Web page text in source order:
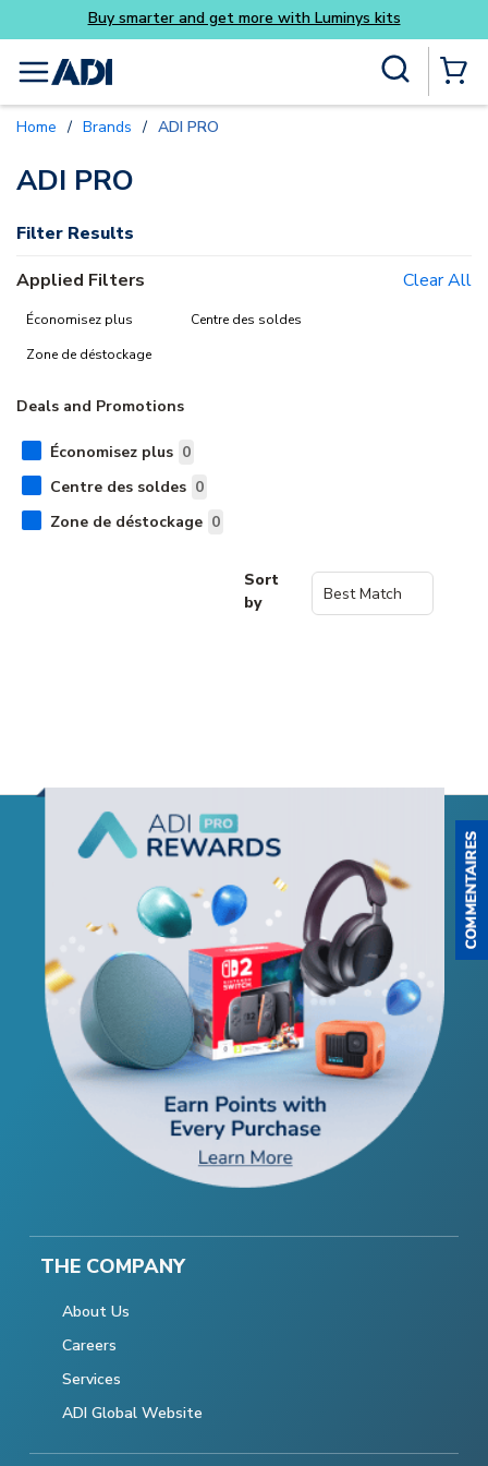
Skip to main content
Buy smarter and get more with Luminys kits
menu
Home / Brands / ADI PRO
ADI PRO
Filter Results
Applied Filters
Clear All
Économisez plus Centre des soldes
Zone de déstockage
Deals and Promotions
Économisez plus 0
Centre des soldes 0
Zone de déstockage 0
Sort
by
THE COMPANY
About Us
Careers
Services
ADI Global Website